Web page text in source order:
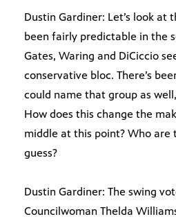
Dustin Gardiner: Let’s look at
been fairly predictable in the
Gates, Waring and DiCiccio
conservative bloc. There’s
could name that group as
How does this change the
middle at this point? Who are
guess?
Dustin Gardiner: The swing
Councilwoman Thelda